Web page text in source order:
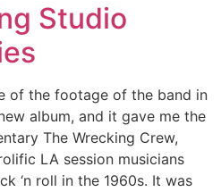
Studio
of the footage of the band in
album, and it gave me the
The Wrecking Crew,
LA session musicians
‘n roll in the 1960s. It was